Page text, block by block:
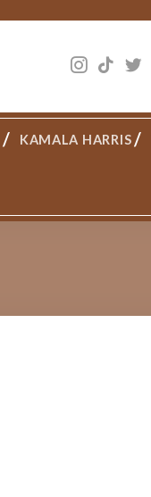
KAMALA HARRIS